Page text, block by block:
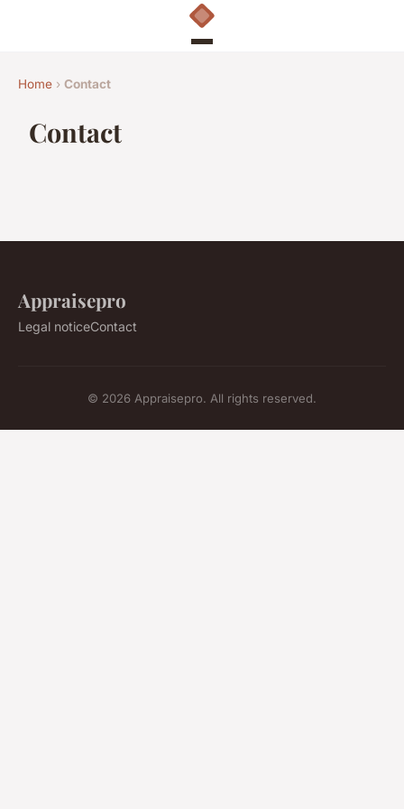
Home › Contact
Contact
Appraisepro
Legal noticeContact
© 2026 Appraisepro. All rights reserved.